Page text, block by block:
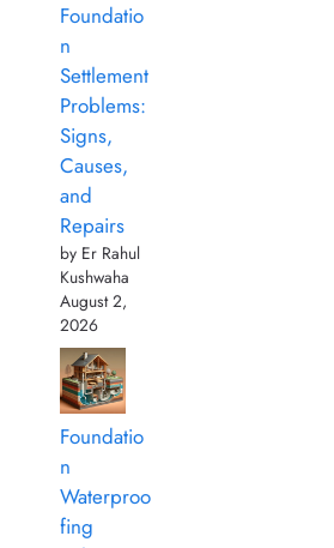
Foundatio
n
Settlement
Problems:
Signs,
Causes,
and
Repairs
by Er Rahul
Kushwaha
August 2,
2026
Foundatio
n
Waterproo
fing